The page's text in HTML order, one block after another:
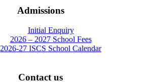
Admissions
Initial Enquiry
2026 – 2027 School Fees
2026-27 ISCS School Calendar
Contact us